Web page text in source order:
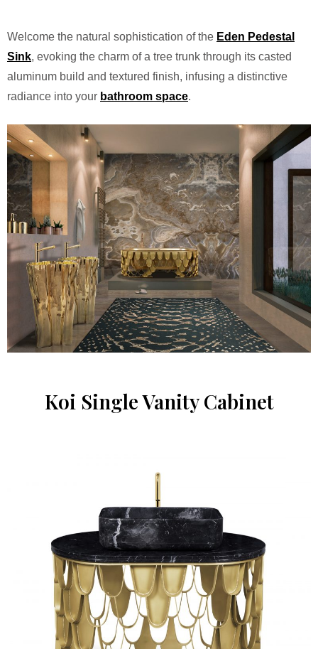
Welcome the natural sophistication of the Eden Pedestal
Sink, evoking the charm of a tree trunk through its casted
aluminum build and textured finish, infusing a distinctive
radiance into your bathroom space.
Koi Single Vanity Cabinet